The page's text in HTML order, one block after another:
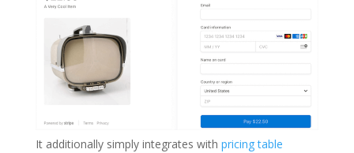
It additionally simply integrates with pricing table